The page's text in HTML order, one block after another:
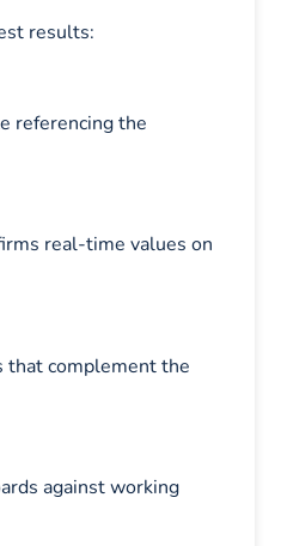
results:
referencing the
real-time values on
that complement the
against working